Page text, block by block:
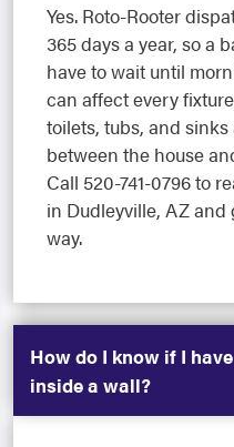
Yes. Roto-Rooter
365 days a year, so a
have to wait until
can affect every
toilets, tubs, and
between the house
Call 520-741-0796 to
in Dudleyville, AZ
way.
How do I know if I
inside a wall?